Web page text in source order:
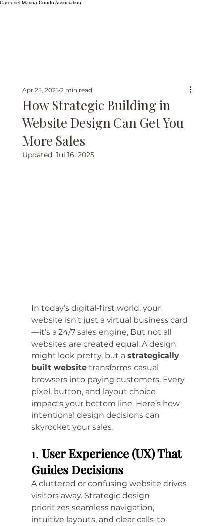
Carousel Marina Condo Association
How Strategic Building in
Website Design Can Get You
More Sales
Apr 25, 2025 2 min read
Updated: Jul 16, 2025
In today’s digital-first world, your
website isn’t just a virtual business card
—it’s a 24/7 sales engine, But not all
websites are created equal. A design
might look pretty, but a strategically
built website transforms casual
browsers into paying customers. Every
pixel, button, and layout choice
impacts your bottom line. Here’s how
intentional design decisions can
skyrocket your sales.
1. User Experience (UX) That
Guides Decisions
A cluttered or confusing website drives
visitors away. Strategic design
prioritizes seamless navigation,
intuitive layouts, and clear calls-to-